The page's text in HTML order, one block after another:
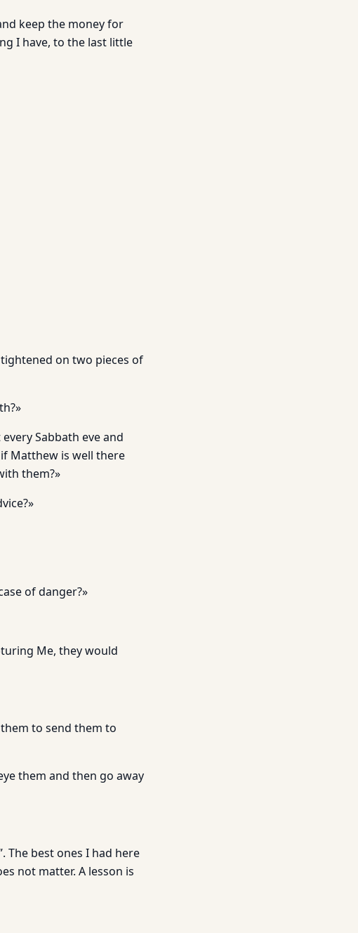
keep the money for
I have, to the last little
on two pieces of
Sabbath eve and
Matthew is well there
them?»
of danger?»
Me, they would
to send them to
them and then go away
The best ones I had here
not matter. A lesson is